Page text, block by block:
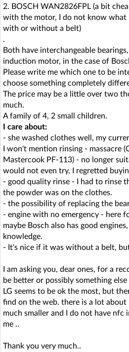
2. BOSCH WAN2826FPL (a bit
with the motor, I do not know what
with or without a belt)
.
Both have interchangeable
induction motor, in the case of
Please write me which one to be
choose something completely
The price may be a little over two
much.
A family of 4, 2 small children.
I care about:
- she washed clothes well, my
I won't mention rinsing - massacre
Mastercook PF-113) - no longer
would not even try, I regretted
- good quality rinse - I had to rinse
the powder was on the clothes.
- the possibility of replacing the
- engine with no emergency - here
maybe Bosch also has good
knowledge.
- It's nice if it was without a belt,
I am asking you, dear ones, for a
be better or possibly something else
LG seems to be ok the most, but
find on the web. there is a lot about
much smaller and I do not have nfc
me ..
Thank you very much..